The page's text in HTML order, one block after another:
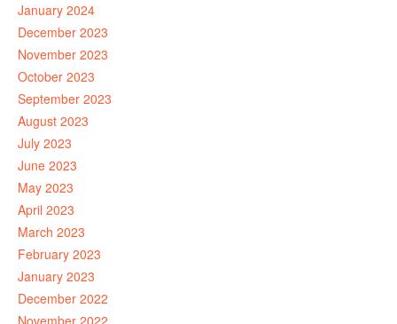
January 2024
December 2023
November 2023
October 2023
September 2023
August 2023
July 2023
June 2023
May 2023
April 2023
March 2023
February 2023
January 2023
December 2022
November 2022